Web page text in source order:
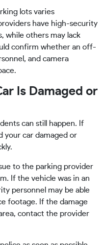
lots varies
have high-security
while others may lack
confirm whether an off-
and camera
Is Damaged or
can still happen. If
car damaged or
to the parking provider
If the vehicle was in an
personnel may be able
footage. If the damage
contact the provider